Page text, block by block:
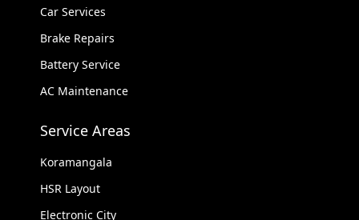
Car Services
Brake Repairs
Battery Service
AC Maintenance
Service Areas
Koramangala
HSR Layout
Electronic City